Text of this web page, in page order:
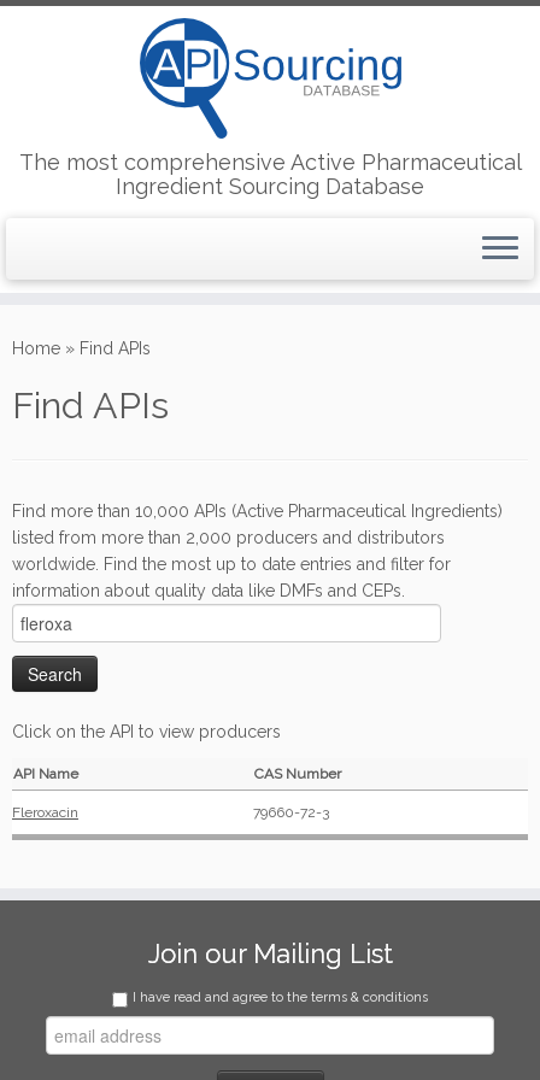
to
The most comprehensive Active Pharmaceutical
Ingredient Sourcing Database
Home » Find APIs
Find APIs
Find more than 10,000 APIs (Active Pharmaceutical Ingredients)
listed from more than 2,000 producers and distributors
worldwide. Find the most up to date entries and filter for
information about quality data like DMFs and CEPs.
Click on the API to view producers
API Name CAS Number
Fleroxacin 79660-72-3
Join our Mailing List
I have read and agree to the terms & conditions